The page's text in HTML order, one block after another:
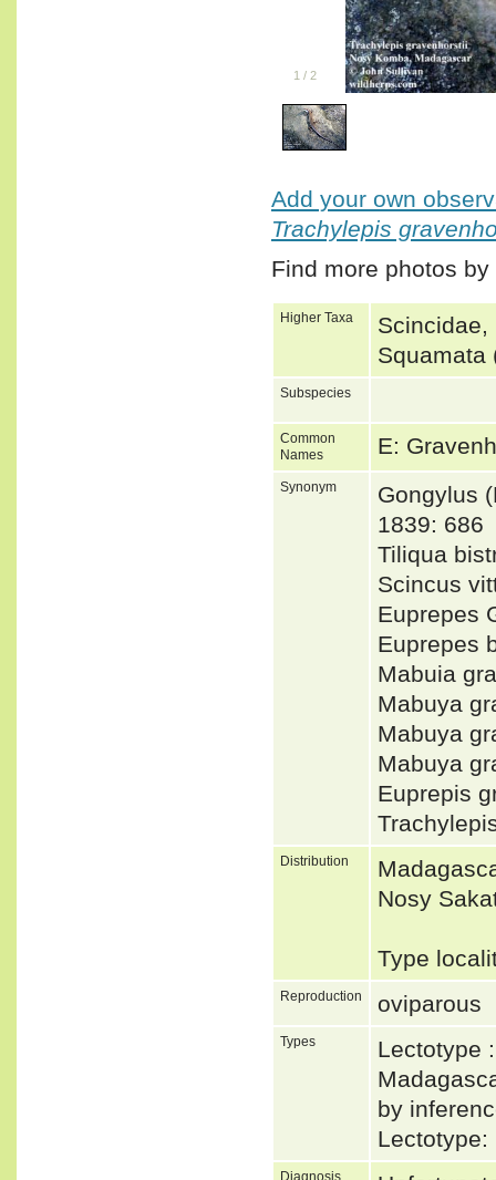
1 / 2
Add your own
Trachylepis
Find more photos
Higher Taxa
Scincidae,
Squamata
Subspecies
Common
Names
E:
Synonym
Gongylus
1839: 686
Tiliqua
Scincus
Euprepes
Euprepes
Mabuia
Mabuya
Mabuya
Mabuya
Euprepis
Distribution
Nosy
Type
Reproduction oviparous
Types
Lectotype
by
Diagnosis